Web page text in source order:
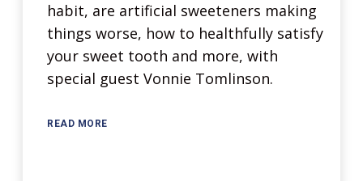
habit, are artificial sweeteners making
things worse, how to healthfully satisfy
your sweet tooth and more, with
special guest Vonnie Tomlinson.
READ MORE